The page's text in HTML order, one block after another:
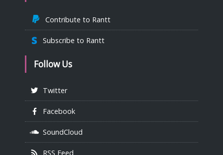
Contribute to Rantt
Subscribe to Rantt
Follow Us
Twitter
Facebook
SoundCloud
RSS Feed